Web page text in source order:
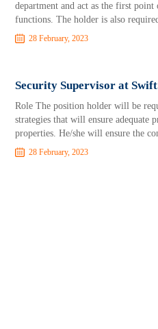
department and act as the first
functions. The holder is also
28 February, 2023
Security Supervisor at
Role The position holder will be
strategies that will ensure adequate
properties. He/she will ensure the
28 February, 2023